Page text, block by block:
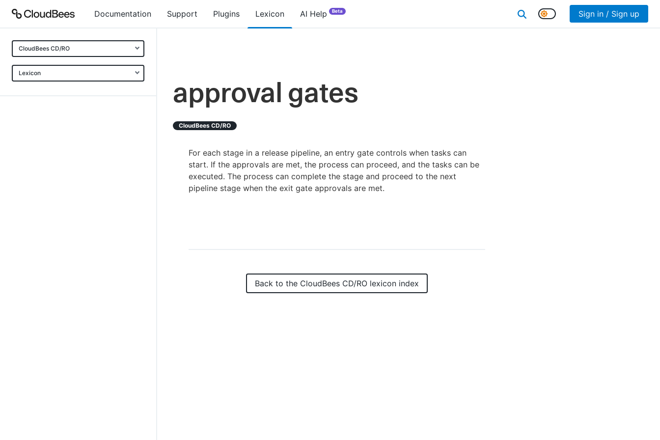
Documentation Support Plugins Lexicon AI Help Beta Sign in / Sign up
CloudBees CD/RO
Lexicon
approval gates
CloudBees CD/RO
For each stage in a release pipeline, an entry gate controls when tasks can
start. If the approvals are met, the process can proceed, and the tasks can be
executed. The process can complete the stage and proceed to the next
pipeline stage when the exit gate approvals are met.
Back to the CloudBees CD/RO lexicon index